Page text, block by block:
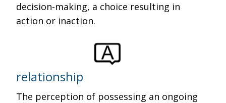
decision-making, a choice resulting in
action or inaction.
relationship
The perception of possessing an ongoing